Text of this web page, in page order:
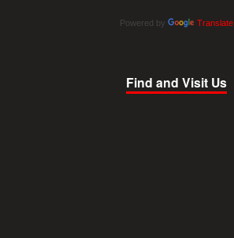
Powered by Translate
Find and Visit Us